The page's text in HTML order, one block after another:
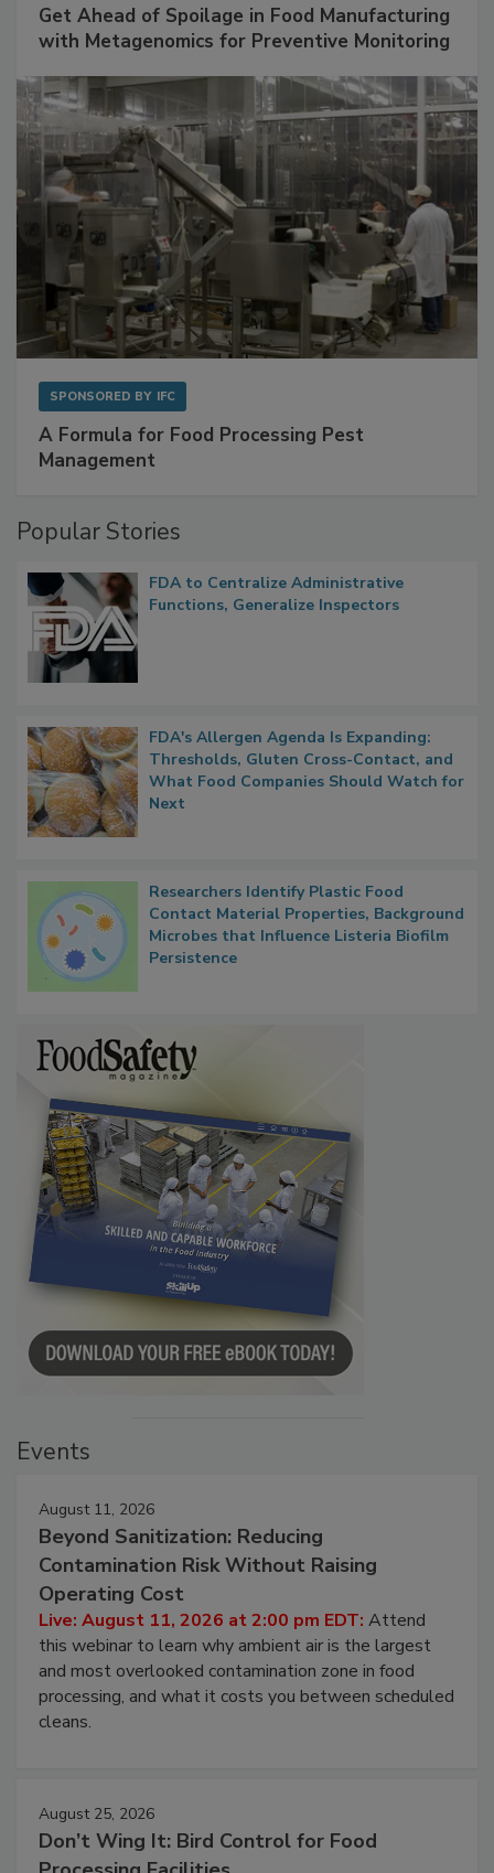
Get Ahead of Spoilage in Food Manufacturing
with Metagenomics for Preventive Monitoring
SPONSORED BY IFC
A Formula for Food Processing Pest
Management
Popular Stories
FDA to Centralize Administrative
Functions, Generalize Inspectors
FDA's Allergen Agenda Is Expanding:
Thresholds, Gluten Cross-Contact, and
What Food Companies Should Watch for
Next
Researchers Identify Plastic Food
Contact Material Properties, Background
Microbes that Influence Listeria Biofilm
Persistence
Events
August 11, 2026
Beyond Sanitization: Reducing
Contamination Risk Without Raising
Operating Cost
Live: August 11, 2026 at 2:00 pm EDT: Attend
this webinar to learn why ambient air is the largest
and most overlooked contamination zone in food
processing, and what it costs you between scheduled
cleans.
August 25, 2026
Don’t Wing It: Bird Control for Food